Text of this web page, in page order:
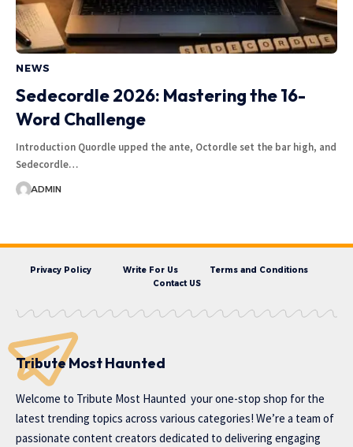
NEWS
Sedecordle 2026: Mastering the 16-
Word Challenge
Introduction Quordle upped the ante, Octordle set the bar high, and
Sedecordle…
ADMIN
Privacy Policy Write For Us
Terms and Conditions
Contact US
Tribute Most Haunted
Welcome to Tribute Most Haunted your one-stop shop for the
latest trending topics across various categories! We’re a team of
passionate content creators dedicated to delivering engaging